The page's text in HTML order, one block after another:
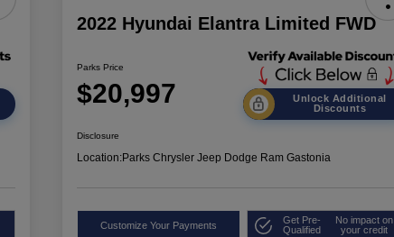
2022 Hyundai Elantra Limited FWD
Parks Price
$20,997
Unlock Additional
Discounts
Disclosure
Location:Parks Chrysler Jeep Dodge Ram Gastonia
Customize Your Payments
Get Pre-
Qualified
No impact on
your credit